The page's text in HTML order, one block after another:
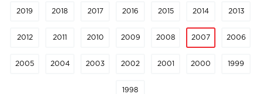
2019 2018 2017 2016 2015 2014 2013
2012 2011 2010 2009 2008 2007 2006
2005 2004 2003 2002 2001 2000 1999
1998